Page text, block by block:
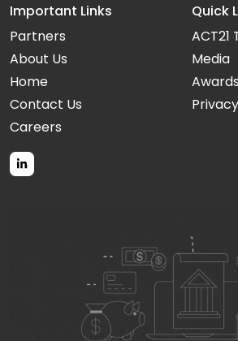
Important Links
Partners
About Us
Home
Contact Us
Careers
Quick
ACT21
Media